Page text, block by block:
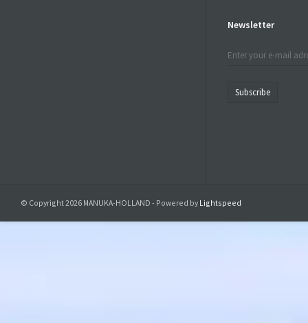
Bee
batch of
with every
Product
Newsletter
Subscribe
© Copyright 2026 MANUKA-HOLLAND - Powered by Lightspeed